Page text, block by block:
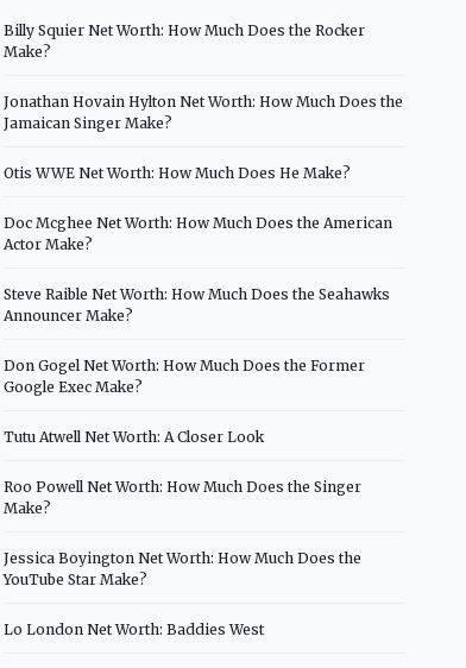
Billy Squier Net Worth: How Much Does the Rocker
Make?
Jonathan Hovain Hylton Net Worth: How Much Does the
Jamaican Singer Make?
Otis WWE Net Worth: How Much Does He Make?
Doc Mcghee Net Worth: How Much Does the American
Actor Make?
Steve Raible Net Worth: How Much Does the Seahawks
Announcer Make?
Don Gogel Net Worth: How Much Does the Former
Google Exec Make?
Tutu Atwell Net Worth: A Closer Look
Roo Powell Net Worth: How Much Does the Singer
Make?
Jessica Boyington Net Worth: How Much Does the
YouTube Star Make?
Lo London Net Worth: Baddies West